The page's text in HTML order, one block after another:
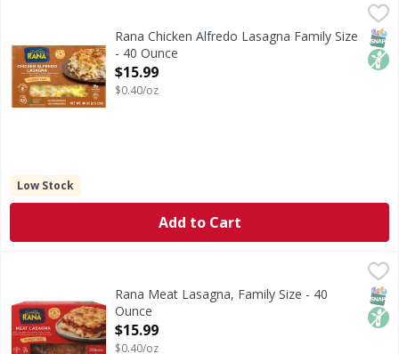
Chicken Alfredo Lasagna Family Size
Rana Chicken Alfredo Lasagna Family Size
- 40 Ounce
Open Product Description
$15.99
$0.40/oz
Low Stock
Add to Cart
Meat Lasagna, Family SizeRana Meat Lasagna, Family Size - 40
Ounce
Open Product Description
$15.99
$0.40/oz